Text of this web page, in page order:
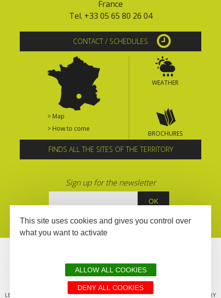
France
Tel. +33 05 65 80 26 04
CONTACT / SCHEDULES
> Map
> How to come
WEATHER
BROCHURES
FINDS ALL THE SITES OF THE TERRITORY
Sign up for the newsletter
LEGAL MENTIONS SITEMAP ALL THE SITES OF THE TERRITORY
This site uses cookies and gives you control over
what you want to activate
ALLOW ALL COOKIES
DENY ALL COOKIES